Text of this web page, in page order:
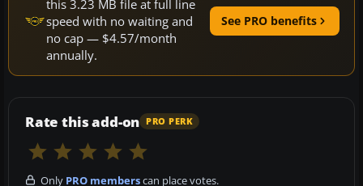
this 3.23 MB file at full line
speed with no waiting and
no cap — $4.57/month
annually.
See PRO benefits
Rate this add-on PRO PERK
Only PRO memberscan place votes.